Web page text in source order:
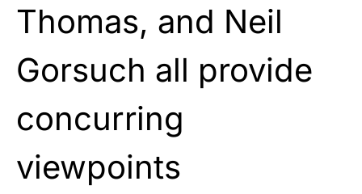
Thomas, and Neil
Gorsuch all provide
concurring
viewpoints